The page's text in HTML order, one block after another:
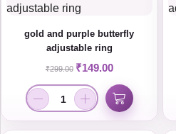
gold and purple butterfly
adjustable ring
₹299.00 ₹149.00